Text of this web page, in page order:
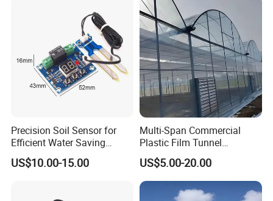
Packaging & Shipping
Precision Soil Sensor for
Efficient Water Saving
Irrigation Management
US$10.00-15.00
Multi-Span Commercial
Plastic Film Tunnel
Invernaderos Agricultural
Greenhouse
US$5.00-20.00